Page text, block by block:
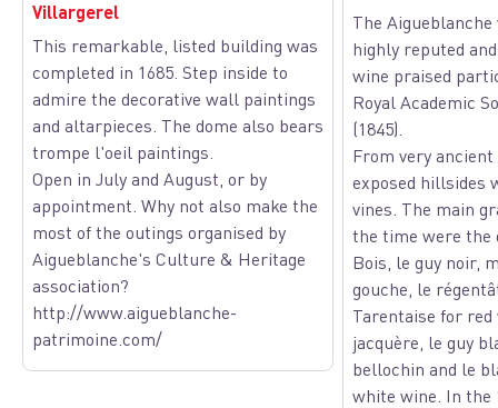
View picture in full screen
Villargerel
This remarkable, listed building was
completed in 1685. Step inside to
admire the decorative wall paintings
and altarpieces. The dome also bears
trompe l'oeil paintings.
Open in July and August, or by
appointment. Why not also make the
most of the outings organised by
Aigueblanche's Culture & Heritage
association?
http://www.aigueblanche-
patrimoine.com/
The
highly reputed
wine praised
Royal Academic
(1845).
From very
exposed hillsides
vines. The main
the time were the
Bois, le guy noir,
gouche, le
Tarentaise for red
jacquère, le guy
bellochin and le
white wine. In the